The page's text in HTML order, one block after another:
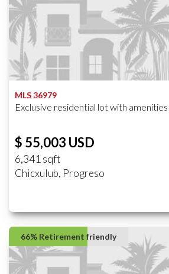
MLS 36979
Exclusive residential lot with amenities
$ 55,003 USD
6,341 sqft
Chicxulub, Progreso
66% Retirement friendly